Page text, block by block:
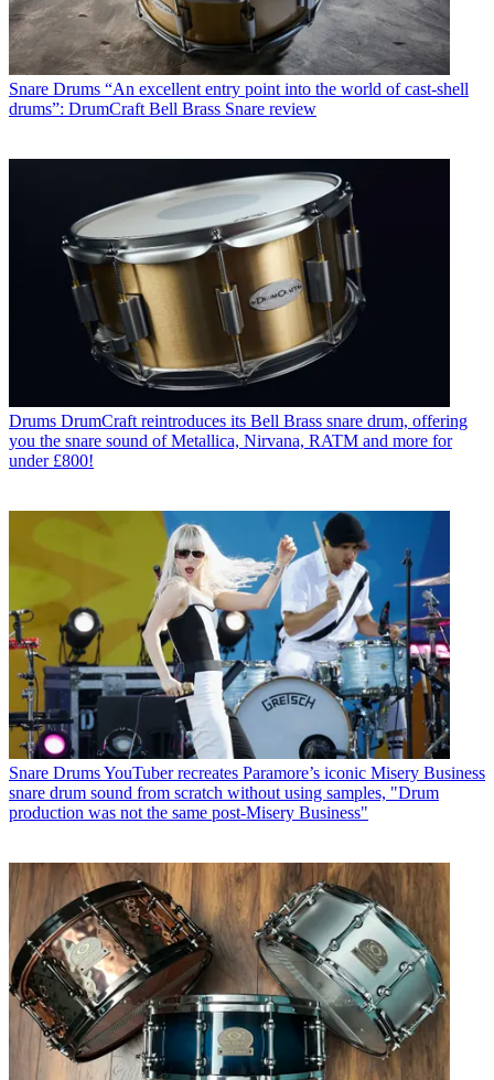
Snare Drums “An excellent entry point into the world of cast-shell
drums”: DrumCraft Bell Brass Snare review
Drums DrumCraft reintroduces its Bell Brass snare drum, offering
you the snare sound of Metallica, Nirvana, RATM and more for
under £800!
Snare DrumsYouTuber recreates Paramore’s iconic Misery Business
snare drum sound from scratch without using samples, "Drum
production was not the same post-Misery Business"